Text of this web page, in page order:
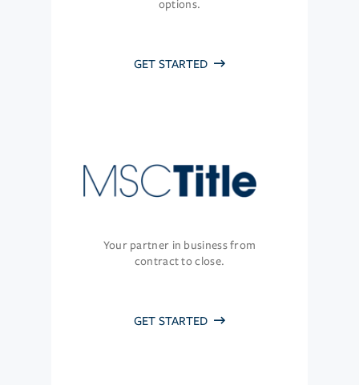
options.
GET STARTED
Your partner in business from
contract to close.
GET STARTED